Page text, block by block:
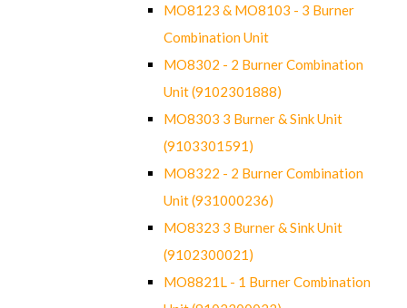
MO8123 & MO8103 - 3 Burner
Combination Unit
MO8302 - 2 Burner Combination
Unit (9102301888)
MO8303 3 Burner & Sink Unit
(9103301591)
MO8322 - 2 Burner Combination
Unit (931000236)
MO8323 3 Burner & Sink Unit
(9102300021)
MO8821L - 1 Burner Combination